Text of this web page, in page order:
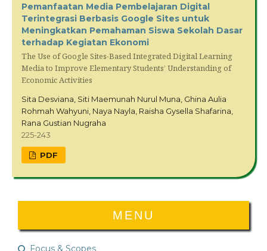
Pemanfaatan Media Pembelajaran Digital
Terintegrasi Berbasis Google Sites untuk
Meningkatkan Pemahaman Siswa Sekolah Dasar
terhadap Kegiatan Ekonomi
The Use of Google Sites-Based Integrated Digital Learning
Media to Improve Elementary Students’ Understanding of
Economic Activities
Sita Desviana, Siti Maemunah Nurul Muna, Ghina Aulia
Rohmah Wahyuni, Naya Nayla, Raisha Gysella Shafarina,
Rana Gustian Nugraha
225-243
PDF
MENU
Focus & Scopes